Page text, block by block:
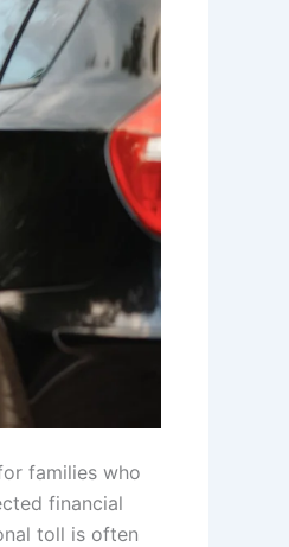
families who
financial
toll is often